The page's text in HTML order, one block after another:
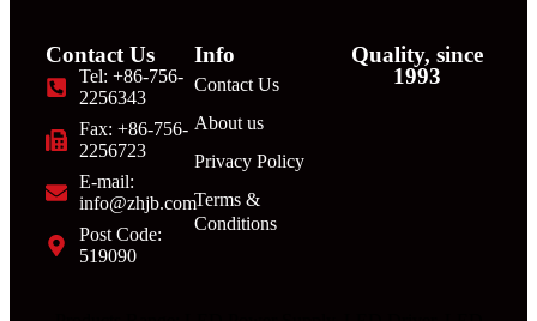
Decor
Rhoncus
quisque
sollicitudin
Quality, since
1993
Info
Contact Us
About us
Privacy Policy
Terms &
Conditions
Contact Us
Tel: +86-756-
2256343
Fax: +86-756-
2256723
E-mail:
info@zhjb.com
Post Code:
519090